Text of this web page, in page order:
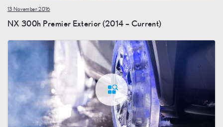
13 November 2016
NX 300h Premier Exterior (2014 – Current)